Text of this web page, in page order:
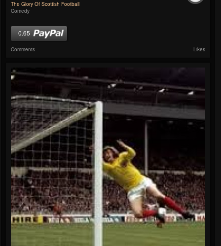
The Glory Of Scottish Football
Comedy
0.65
Comments Likes